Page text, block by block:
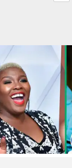
Ntuli’s hot